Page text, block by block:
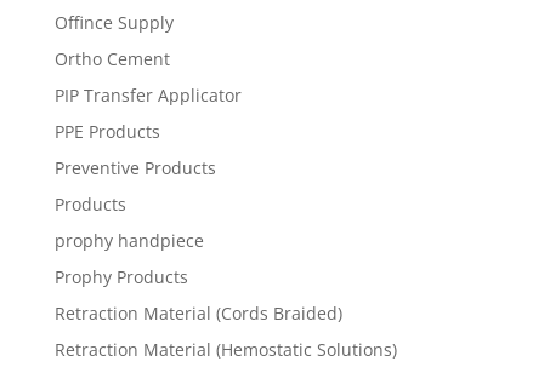
Offince Supply
Ortho Cement
PIP Transfer Applicator
PPE Products
Preventive Products
Products
prophy handpiece
Prophy Products
Retraction Material (Cords Braided)
Retraction Material (Hemostatic Solutions)